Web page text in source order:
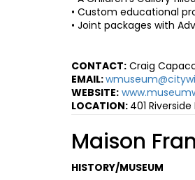
• Custom educational
• Joint packages with
CONTACT: Craig
EMAIL:
WEBSITE:
LOCATION: 401
Maison
HISTORY/MUSEUM